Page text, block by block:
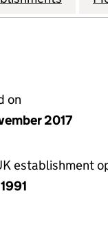
on
2017
establishment